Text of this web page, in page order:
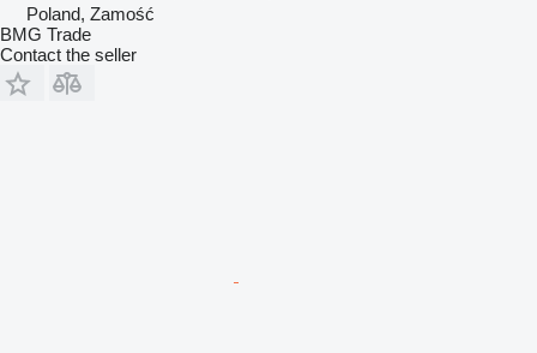
Poland, Zamość
BMG Trade
Contact the seller